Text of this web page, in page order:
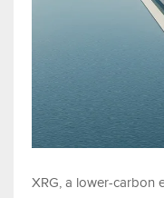
XRG, a lower-carbon